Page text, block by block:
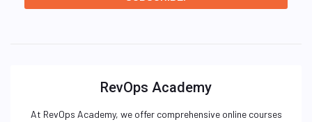
RevOps Academy
At RevOps Academy, we offer comprehensive online courses